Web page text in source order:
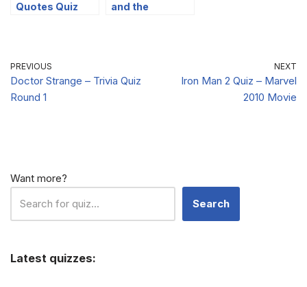
Quotes Quiz
and the
PREVIOUS
Doctor Strange – Trivia Quiz
Round 1
NEXT
Iron Man 2 Quiz – Marvel
2010 Movie
Want more?
Search
Latest quizzes: